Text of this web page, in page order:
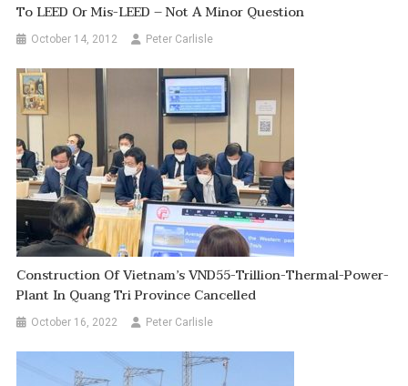
To LEED Or Mis-LEED – Not A Minor Question
October 14, 2012 Peter Carlisle
Construction Of Vietnam’s VND55-Trillion-Thermal-Power-
Plant In Quang Tri Province Cancelled
October 16, 2022 Peter Carlisle